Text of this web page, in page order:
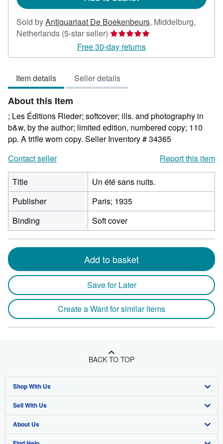
Sold byAntiquariaat De Boekenbeurs, Middelburg,
Netherlands (5-star seller) Seller
rating
5
of
5
Free 30-day returns
Item details Seller details
About this Item
; Les Éditions Rieder; softcover; ills. and photography in
b&w, by the author; limited edition, numbered copy; 110
pp. A trifle worn copy. Seller Inventory # 34365
Contact seller
Report this item
Title
Un été sans nuits.
Publisher
Paris; 1935
Binding
Soft cover
Add to basket
Save for Later
Create a Want for similar items
BACK TO TOP
Shop With Us
Advanced Search
Browse Collections
Sell With Us
Start Selling
About Us